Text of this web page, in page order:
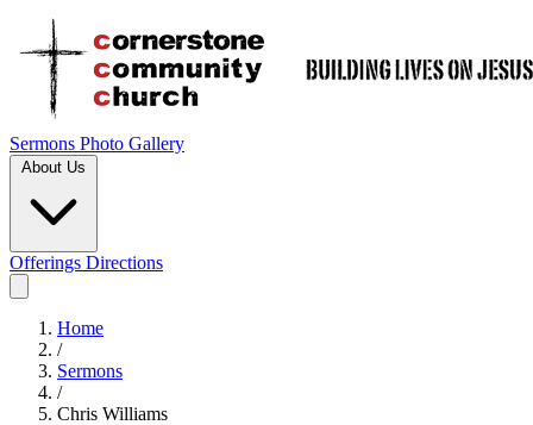
Sermons Photo Gallery
About Us
Offerings Directions
Home
/
Sermons
/
Chris Williams